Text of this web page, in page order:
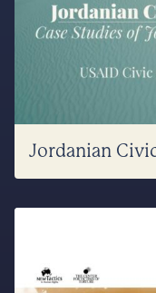
Jordanian